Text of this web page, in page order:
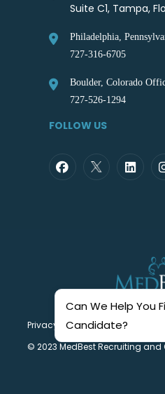
Suite C1, Tampa,
Philadelphia,
727-316-6705
Boulder, Colorado
727-526-1294
FOLLOW US
Privacy Statement
© 2023 MedBest Recruiting and
Can We Help You
Candidate?